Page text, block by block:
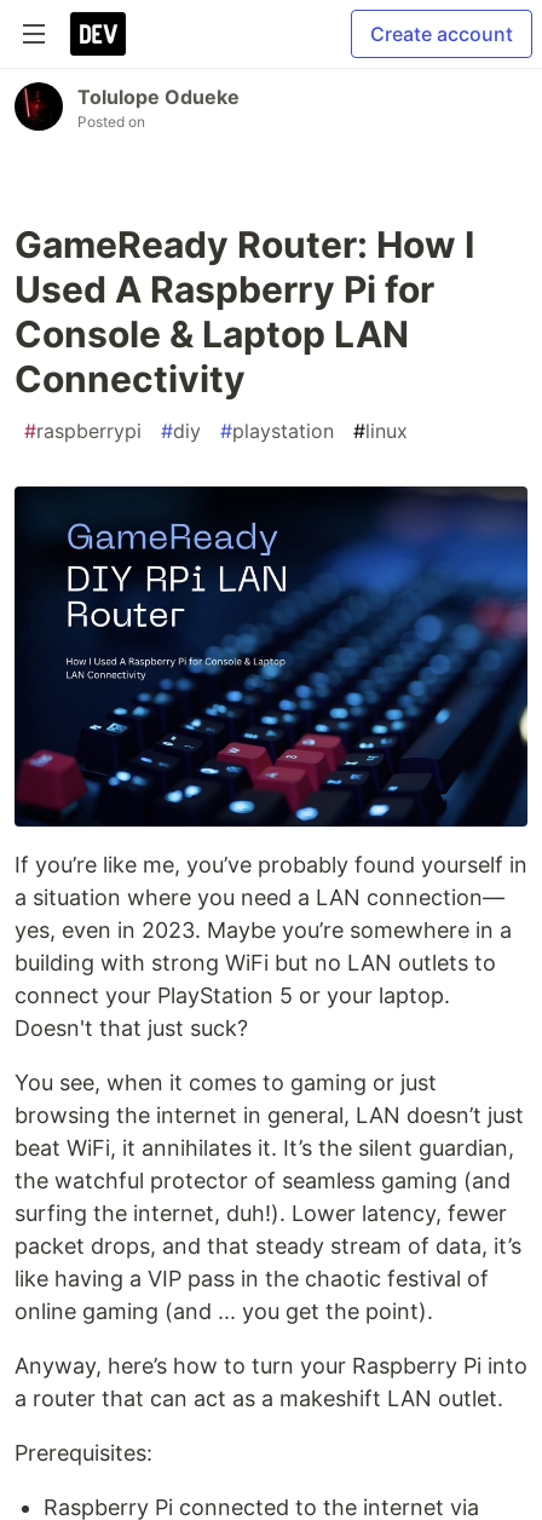
Create account
Tolulope Odueke
Posted on
GameReady Router: How I
Used A Raspberry Pi for
Console & Laptop LAN
Connectivity
#raspberrypi #diy #playstation #linux
If you’re like me, you’ve probably found yourself in
a situation where you need a LAN connection—
yes, even in 2023. Maybe you’re somewhere in a
building with strong WiFi but no LAN outlets to
connect your PlayStation 5 or your laptop.
Doesn't that just suck?
You see, when it comes to gaming or just
browsing the internet in general, LAN doesn’t just
beat WiFi, it annihilates it. It’s the silent guardian,
the watchful protector of seamless gaming (and
surfing the internet, duh!). Lower latency, fewer
packet drops, and that steady stream of data, it’s
like having a VIP pass in the chaotic festival of
online gaming (and ... you get the point).
Anyway, here’s how to turn your Raspberry Pi into
a router that can act as a makeshift LAN outlet.
Prerequisites:
Raspberry Pi connected to the internet via